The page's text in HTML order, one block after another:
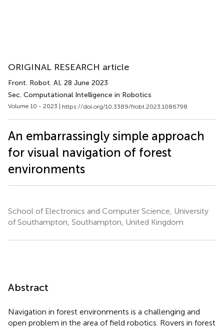
ORIGINAL RESEARCH article
Front. Robot. AI, 28 June 2023
Sec. Computational Intelligence in Robotics
Volume 10 - 2023 | https://doi.org/10.3389/frobt.2023.1086798
An embarrassingly simple approach
for visual navigation of forest
environments
School of Electronics and Computer Science, University
of Southampton, Southampton, United Kingdom
Abstract
Navigation in forest environments is a challenging and
open problem in the area of field robotics. Rovers in forest